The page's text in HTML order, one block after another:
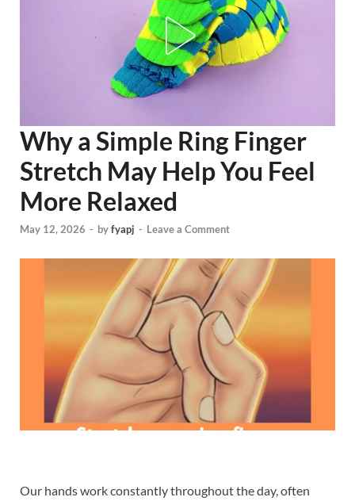
Why a Simple Ring Finger
Stretch May Help You Feel
More Relaxed
May 12, 2026 - byfyapj - Leave a Comment
Our hands work constantly throughout the day, often